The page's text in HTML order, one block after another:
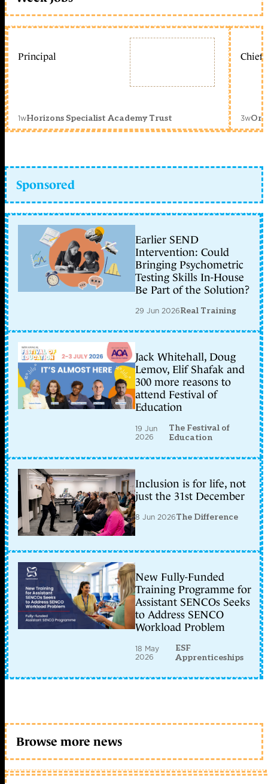
Principal
1wHorizons Specialist Academy Trust
Chief
3w
Sponsored
Earlier SEND
Intervention: Could
Bringing Psychometric
Testing Skills In-House
Be Part of the Solution?
29 Jun 2026Real Training
Jack Whitehall, Doug
Lemov, Elif Shafak and
300 more reasons to
attend Festival of
Education
19 Jun
2026
The Festival of
Education
Inclusion is for life, not
just the 31st December
8 Jun 2026The Difference
New Fully-Funded
Training Programme for
Assistant SENCOs Seeks
to Address SENCO
Workload Problem
18 May
2026
ESF
Apprenticeships
Browse more news